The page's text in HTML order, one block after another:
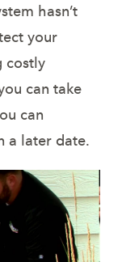
hasn’t
your
costly
can take
can
a later date.